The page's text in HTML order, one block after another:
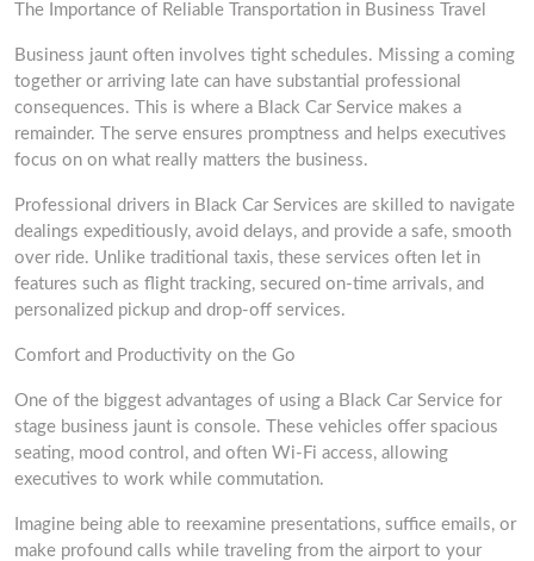
The Importance of Reliable Transportation in Business Travel
Business jaunt often involves tight schedules. Missing a coming
together or arriving late can have substantial professional
consequences. This is where a Black Car Service makes a
remainder. The serve ensures promptness and helps executives
focus on on what really matters the business.
Professional drivers in Black Car Services are skilled to navigate
dealings expeditiously, avoid delays, and provide a safe, smooth
over ride. Unlike traditional taxis, these services often let in
features such as flight tracking, secured on-time arrivals, and
personalized pickup and drop-off services.
Comfort and Productivity on the Go
One of the biggest advantages of using a Black Car Service for
stage business jaunt is console. These vehicles offer spacious
seating, mood control, and often Wi-Fi access, allowing
executives to work while commutation.
Imagine being able to reexamine presentations, suffice emails, or
make profound calls while traveling from the airport to your